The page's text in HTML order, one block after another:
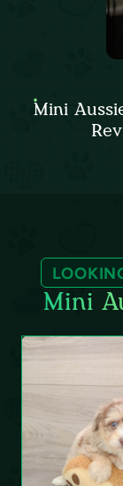
Mini
Mini